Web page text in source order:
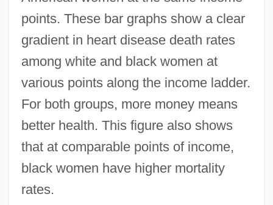
points. These bar graphs show a clear
gradient in heart disease death rates
among white and black women at
various points along the income ladder.
For both groups, more money means
better health. This figure also shows
that at comparable points of income,
black women have higher mortality
rates.